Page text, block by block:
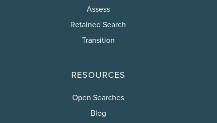
Assess
Retained Search
Transition
RESOURCES
Open Searches
Blog